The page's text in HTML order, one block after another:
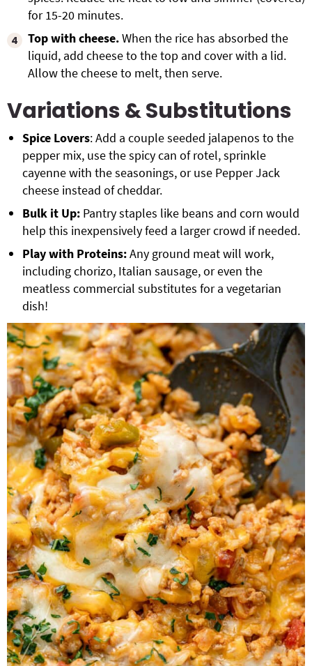
for 15-20 minutes.
Top with cheese.When the rice has absorbed the
liquid, add cheese to the top and cover with a lid.
Allow the cheese to melt, then serve.
Variations & Substitutions
Spice Lovers: Add a couple seeded jalapenos to the
pepper mix, use the spicy can of rotel, sprinkle
cayenne with the seasonings, or use Pepper Jack
cheese instead of cheddar.
Bulk it Up: Pantry staples like beans and corn would
help this inexpensively feed a larger crowd if needed.
Play with Proteins:Any ground meat will work,
including chorizo, Italian sausage, or even the
meatless commercial substitutes for a vegetarian
dish!